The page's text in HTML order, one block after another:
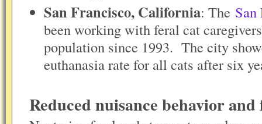
San Francisco, California: The
been working with feral cat
population since 1993. The city
euthanasia rate for all cats after six
Reduced nuisance behavior